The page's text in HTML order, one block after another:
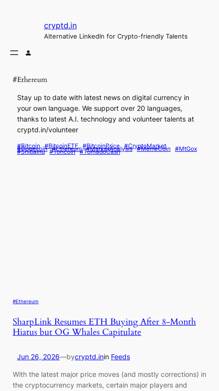
cryptd.in
Alternative LinkedIn for Crypto-friendly Talents
#Ethereum
Stay up to date with latest news on digital currency in
your own language. We support over 20 languages,
thanks to latest A.I. technology and volunteer talents at
cryptd.in/volunteer
#Bitcoin #BitcoinETF #BitcoinPrice #CryptoMarket
#Dogecoin #Ethereum #MarketAnalysis #MemeCoin #MtGox
#ShibaInu #Toncoin #TornadoCash
#Ethereum
SharpLink Resumes ETH Buying After 8-Month
Hiatus but OG Whales Capitulate
Jun 26, 2026—bycryptd.inin Feeds
With the latest major price moves (and mostly corrections) in
the cryptocurrency markets, certain major players and